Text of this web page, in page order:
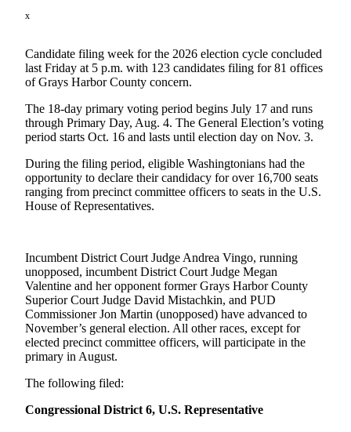
Photo
Submit
Release
Sports
Life
Food
&
Drink
Submit an
Engagement
Announcement
Submit a
x
Candidate filing week for the 2026 election cycle concluded
last Friday at 5 p.m. with 123 candidates filing for 81 offices
of Grays Harbor County concern.
The 18-day primary voting period begins July 17 and runs
through Primary Day, Aug. 4. The General Election’s voting
period starts Oct. 16 and lasts until election day on Nov. 3.
During the filing period, eligible Washingtonians had the
opportunity to declare their candidacy for over 16,700 seats
ranging from precinct committee officers to seats in the U.S.
House of Representatives.
Incumbent District Court Judge Andrea Vingo, running
unopposed, incumbent District Court Judge Megan
Valentine and her opponent former Grays Harbor County
Superior Court Judge David Mistachkin, and PUD
Commissioner Jon Martin (unopposed) have advanced to
November’s general election. All other races, except for
elected precinct committee officers, will participate in the
primary in August.
The following filed:
Congressional District 6, U.S. Representative